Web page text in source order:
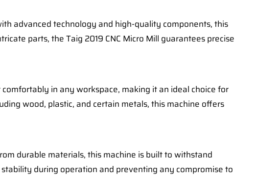
advanced technology and high-quality components, this
parts, the Taig 2019 CNC Micro Mill guarantees precise
in any workspace, making it an ideal choice for
wood, plastic, and certain metals, this machine offers
durable materials, this machine is built to withstand
during operation and preventing any compromise to